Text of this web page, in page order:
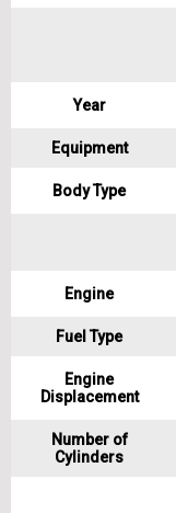
Year
Equipment
Body Type
Engine
Fuel Type
Engine
Displacement
Number of
Cylinders